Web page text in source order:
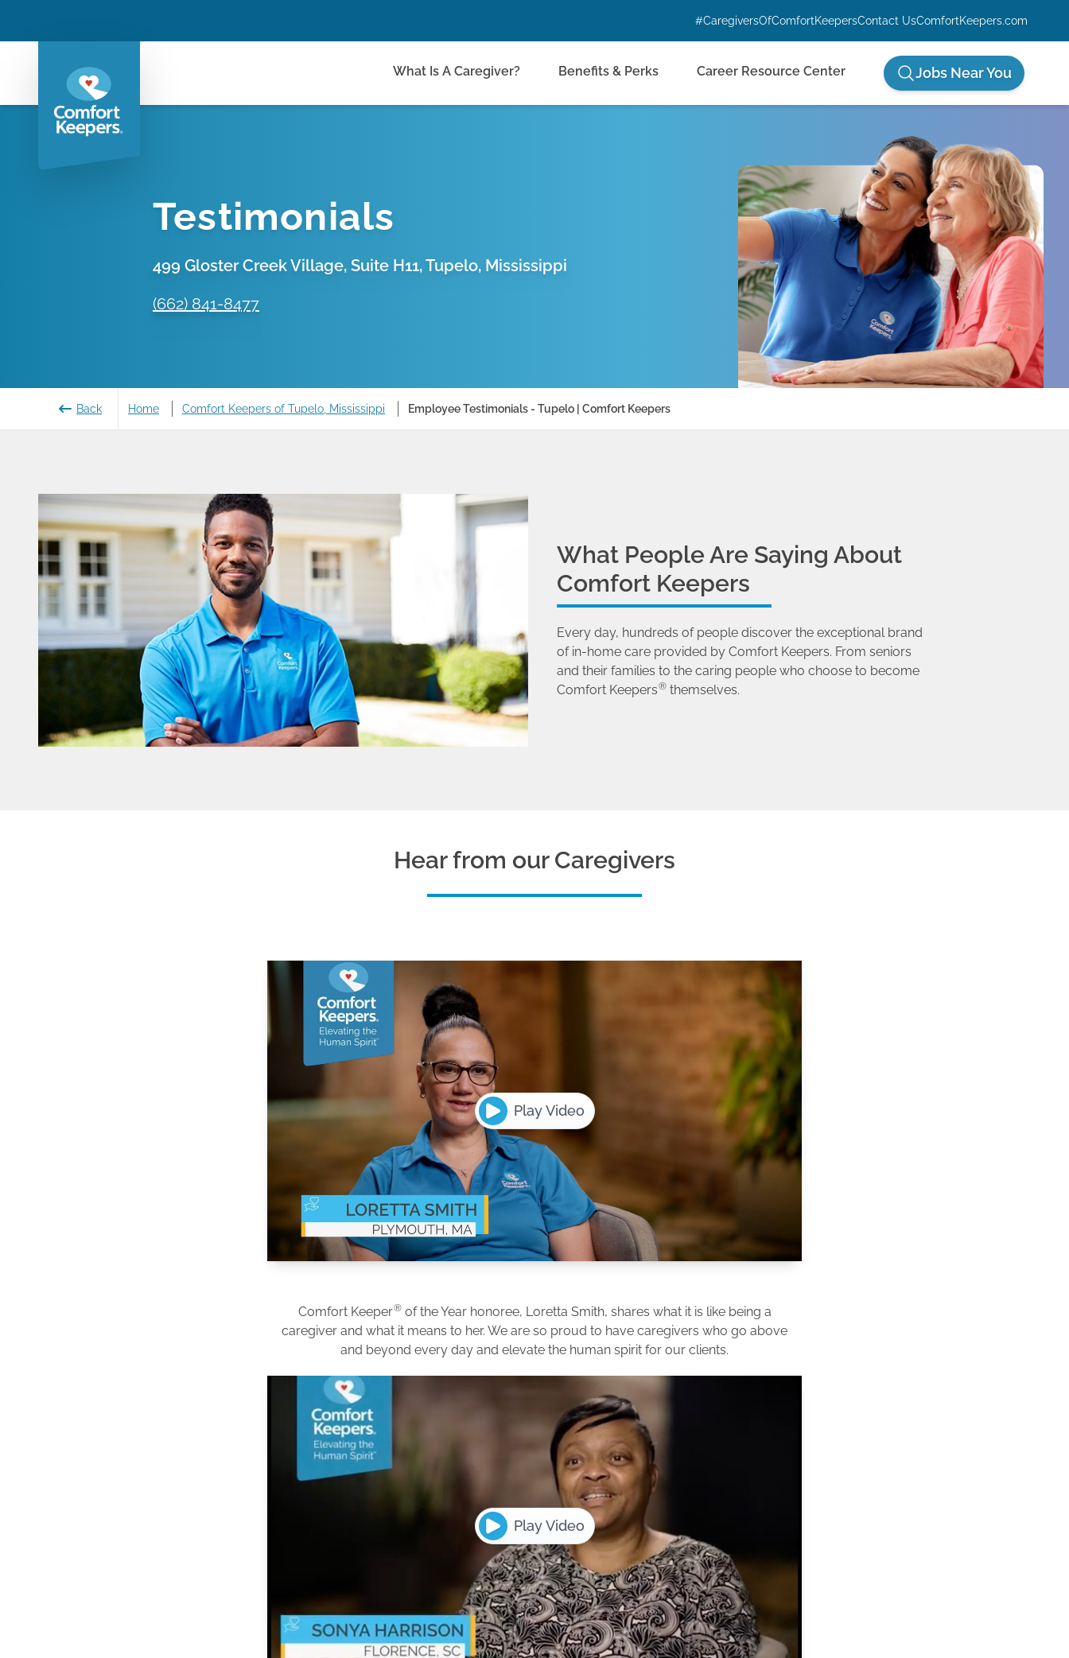
#CaregiversOfComfortKeepersContact UsComfortKeepers.com
What Is A Caregiver? Benefits & Perks Career Resource Center Jobs Near You
Testimonials
499 Gloster Creek Village, Suite H11, Tupelo, Mississippi
(662) 841-8477
Back Home Comfort Keepers of Tupelo, Mississippi Employee Testimonials - Tupelo | Comfort Keepers
What People Are Saying About
Comfort Keepers
Every day, hundreds of people discover the exceptional brand
of in-home care provided by Comfort Keepers. From seniors
and their families to the caring people who choose to become
Comfort Keepers® themselves.
Hear from our Caregivers
Play Video
Comfort Keeper®of the Year honoree, Loretta Smith, shares what it is like being a
caregiver and what it means to her. We are so proud to have caregivers who go above
and beyond every day and elevate the human spirit for our clients.
Play Video